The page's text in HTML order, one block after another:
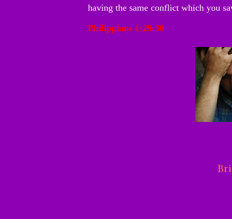
having the same conflict which you
Philippians 1:29-30